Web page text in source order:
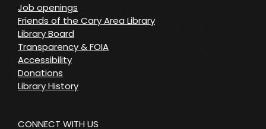
Job openings
Friends of the Cary Area Library
Library Board
Transparency & FOIA
Accessibility
Donations
Library History
CONNECT WITH US